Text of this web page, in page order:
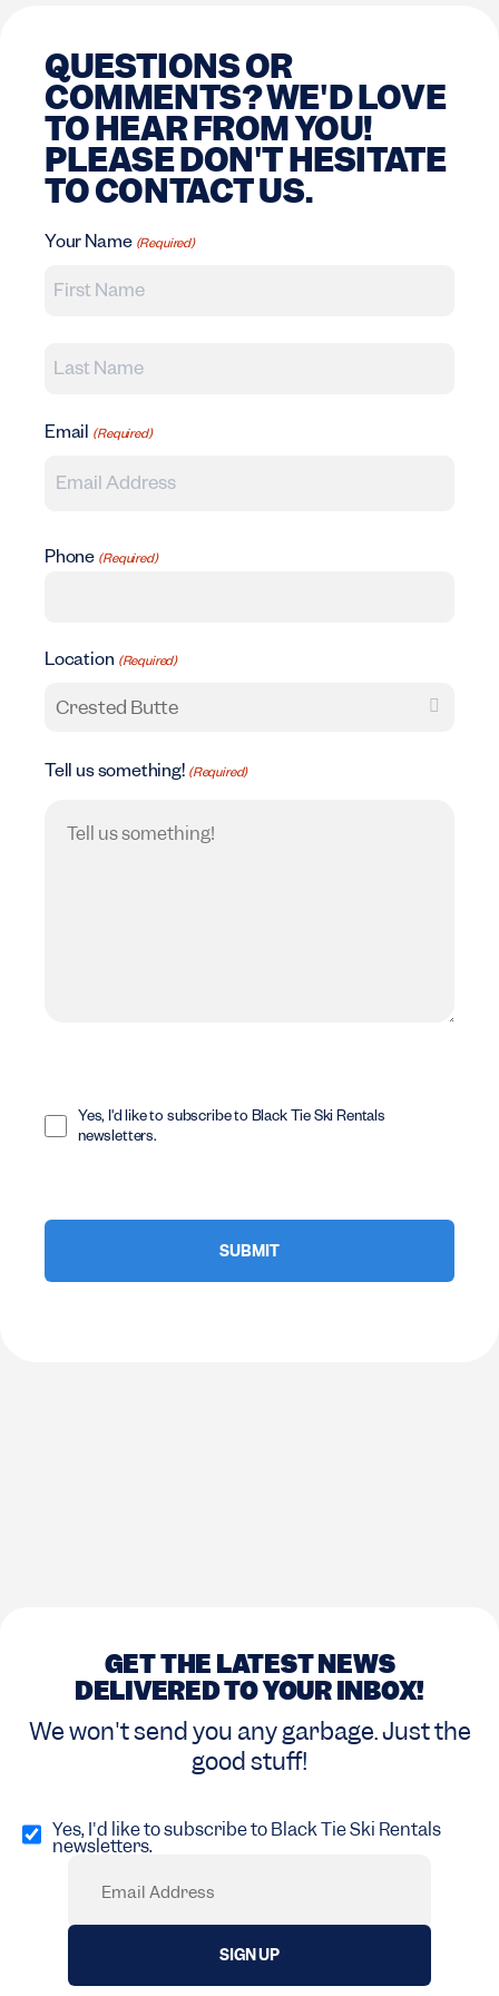
QUESTIONS OR
COMMENTS? WE'D LOVE
TO HEAR FROM YOU!
PLEASE DON'T HESITATE
TO CONTACT US.
Your Name (Required)
Last
Email (Required)
Phone (Required)
Location (Required)
Tell us something! (Required)
In
Yes, I'd like to subscribe to Black Tie Ski Rentals
newsletters.
GET THE LATEST NEWS
DELIVERED TO YOUR INBOX!
We won't send you any garbage. Just the
good stuff!
in
(Required)
Yes, I'd like to subscribe to Black Tie Ski Rentals
newsletters.